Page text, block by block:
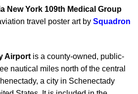
New York 109th Medical Group
travel poster art by Squadron
Airport is a county-owned, public-
nautical miles north of the central
a city in Schenectady